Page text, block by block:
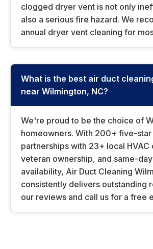
clogged dryer vent is not only
also a serious fire hazard. We
annual dryer vent cleaning for
What is the best air duct
near Wilmington, NC?
We're proud to be the choice of
homeowners. With 200+ five-
partnerships with 23+ local HVAC
veteran ownership, and same-
availability, Air Duct Cleaning
consistently delivers outstanding
our reviews and call us for a free